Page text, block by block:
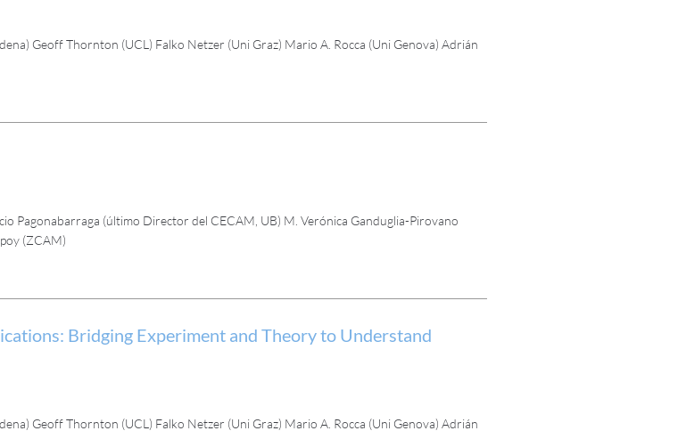
Geoff Thornton (UCL) Falko Netzer (Uni Graz) Mario A. Rocca (Uni Genova) Adrián
Pagonabarraga (último Director del CECAM, UB) M. Verónica Ganduglia-Pirovano
(ZCAM)
Bridging Experiment and Theory to Understand
Geoff Thornton (UCL) Falko Netzer (Uni Graz) Mario A. Rocca (Uni Genova) Adrián